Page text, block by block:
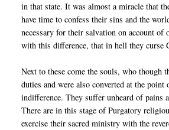
in that state. It was almost a miracle that
have time to confess their sins and the
necessary for their salvation on account
with this difference, that in hell they curse
Next to these come the souls, who
duties and were also converted at the
indifference. They suffer unheard of pains
There are in this stage of Purgatory
exercise their sacred ministry with the